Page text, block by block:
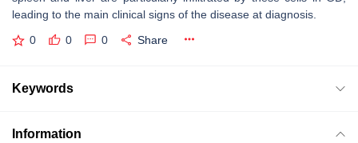
leading to the main clinical signs of the disease at diagnosis.
0 0 0 Share
Keywords
Information